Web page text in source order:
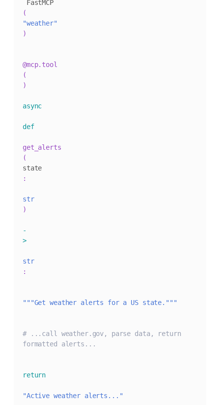
FastMCP
(
"weather"
)
@mcp. tool
(
)
async
def
get_alerts
(
state
:
str
)
-
>
str
:
"""Get weather alerts for a US state."""
# ...call weather.gov, parse data, return
formatted alerts...
return
"Active weather alerts..."